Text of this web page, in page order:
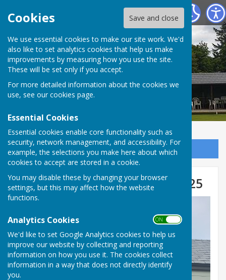
Cookies Save and close
We use essential cookies to make our site work. We'd
also like to set analytics cookies that help us make
improvements by measuring how you use the site.
These will be set only if you accept.
For more detailed information about the cookies we
use, see our cookies page.
Essential Cookies
Essential cookies enable core functionality such as
security, network management, and accessibility. For
example, the selections you make here about which
cookies to accept are stored in a cookie.
You may disable these by changing your browser
settings, but this may affect how the website
functions.
Analytics Cookies ON OFF
We'd like to set Google Analytics cookies to help us
improve our website by collecting and reporting
information on how you use it. The cookies collect
information in a way that does not directly identify
you.
Tenterden Bowls Club
Sign up to our Email Alerts
Club Competition Winners 2025